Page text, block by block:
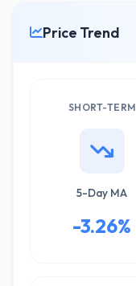
Price Trend
SHORT-TERM
5-Day MA
-3.26%